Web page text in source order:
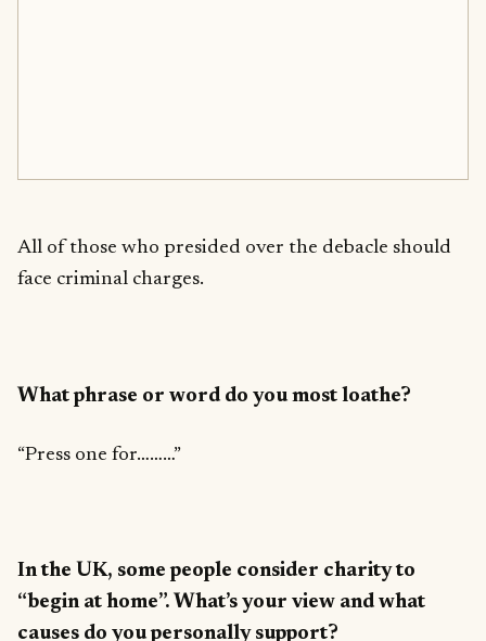
All of those who presided over the debacle should
face criminal charges.
What phrase or word do you most loathe?
“Press one for………”
In the UK, some people consider charity to
“begin at home”. What’s your view and what
causes do you personally support?